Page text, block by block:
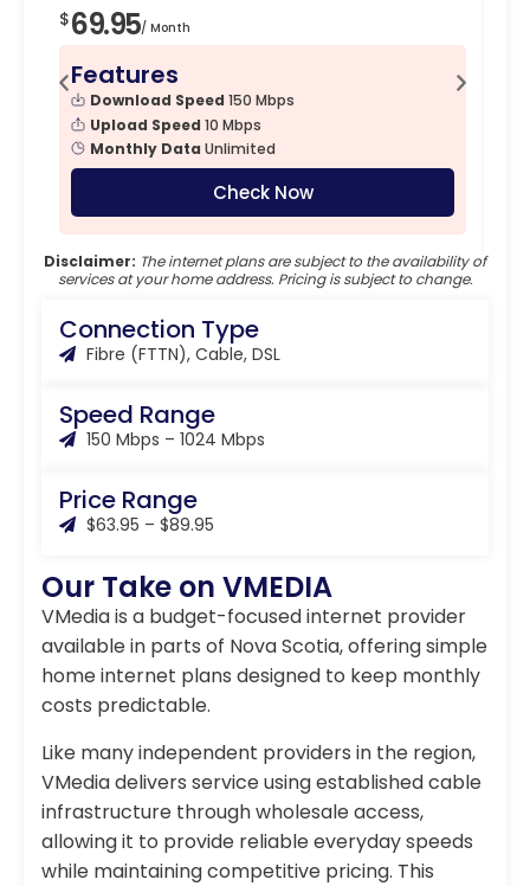
$69.95/ Month
Features
Download Speed 150 Mbps
Upload Speed 10 Mbps
Monthly Data Unlimited
Check Now
Disclaimer: The internet plans are subject to the availability of
services at your home address. Pricing is subject to change.
Connection Type
Fibre (FTTN), Cable, DSL
Speed Range
150 Mbps – 1024 Mbps
Price Range
$63.95 – $89.95
Our Take on VMEDIA
VMedia is a budget-focused internet provider
available in parts of Nova Scotia, offering simple
home internet plans designed to keep monthly
costs predictable.
Like many independent providers in the region,
VMedia delivers service using established cable
infrastructure through wholesale access,
allowing it to provide reliable everyday speeds
while maintaining competitive pricing. This